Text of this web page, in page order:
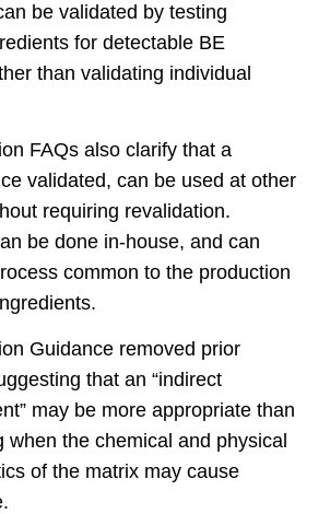
be validated by testing
for detectable BE
than validating individual
FAQs also clarify that a
validated, can be used at other
requiring revalidation.
be done in-house, and can
common to the production
Guidance removed prior
that an “indirect
may be more appropriate than
when the chemical and physical
of the matrix may cause